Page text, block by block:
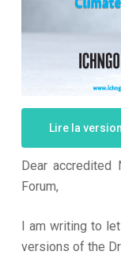
Lire la
Dear accredited
Forum,
I am writing to
versions of the